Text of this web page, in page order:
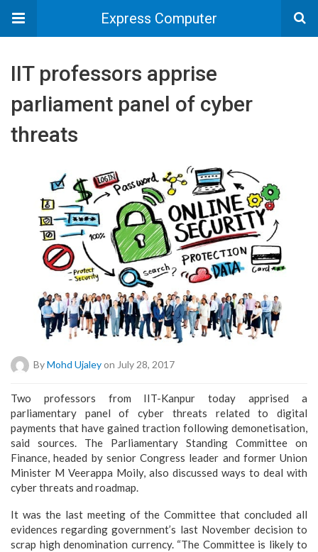
Express Computer
IIT professors apprise
parliament panel of cyber
threats
ByMohd Ujaleyon July 28, 2017
Two professors from IIT-Kanpur today apprised a
parliamentary panel of cyber threats related to digital
payments that have gained traction following demonetisation,
said sources. The Parliamentary Standing Committee on
Finance, headed by senior Congress leader and former Union
Minister M Veerappa Moily, also discussed ways to deal with
cyber threats and roadmap.
It was the last meeting of the Committee that concluded all
evidences regarding government’s last November decision to
scrap high denomination currency. “The Committee is likely to